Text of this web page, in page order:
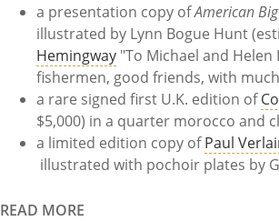
a presentation copy ofAmerican
illustrated by Lynn Bogue Hunt
Hemingway "To Michael and
fishermen, good friends, with
a rare signed first U.K. edition of
$5,000) in a quarter morocco and
a limited edition copy ofPaul
illustrated with pochoir plates by
READ MORE